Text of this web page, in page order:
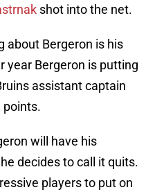
shot into the net.
about Bergeron is his
year Bergeron is putting
assistant captain
points.
will have his
decides to call it quits.
players to put on